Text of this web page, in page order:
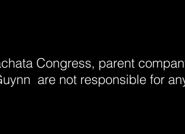
Congress, parent
are not responsible for